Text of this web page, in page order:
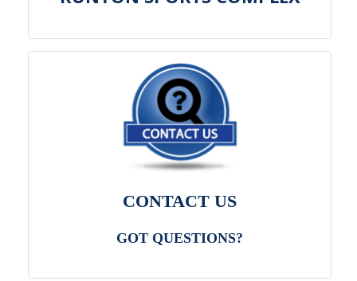
CONTACT US
GOT QUESTIONS?